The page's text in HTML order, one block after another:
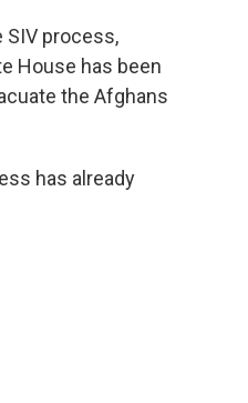
SIV process,
House has been
the Afghans
has already